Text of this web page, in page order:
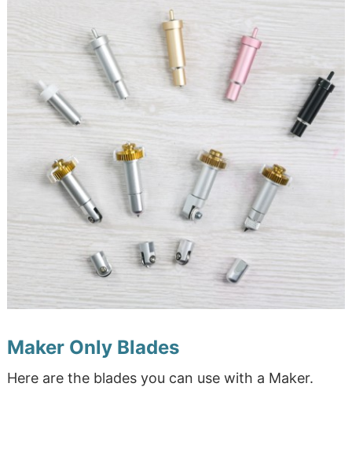
Maker Only Blades
Here are the blades you can use with a Maker.